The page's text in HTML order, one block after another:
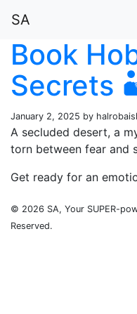
SA
Book
Secrets
January 2, 2025 by
A secluded desert, a
torn between fear and
Get ready for an
© 2026 SA, Your SUPER-
Reserved.